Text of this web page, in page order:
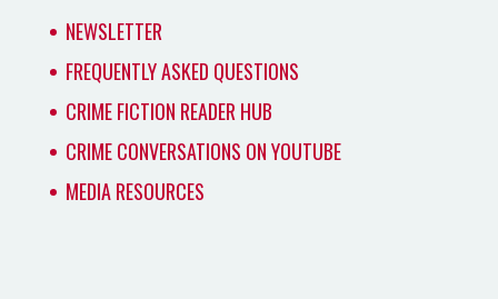
NEWSLETTER
FREQUENTLY ASKED QUESTIONS
CRIME FICTION READER HUB
CRIME CONVERSATIONS ON YOUTUBE
MEDIA RESOURCES